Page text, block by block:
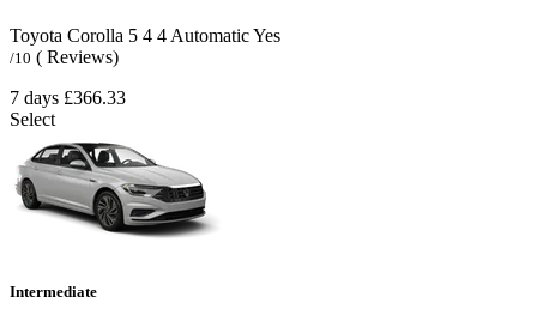
Toyota Corolla 5 4 4 AutomaticYes
/10 ( Reviews)
7 days £366.33
Select
Intermediate